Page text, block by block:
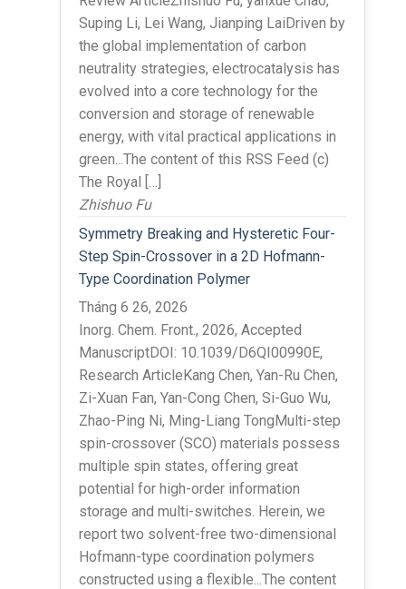
Suping Li, Lei Wang, Jianping LaiDriven by
the global implementation of carbon
neutrality strategies, electrocatalysis has
evolved into a core technology for the
conversion and storage of renewable
energy, with vital practical applications in
green...The content of this RSS Feed (c)
The Royal […]
Zhishuo Fu
Symmetry Breaking and Hysteretic Four-
Step Spin-Crossover in a 2D Hofmann-
Type Coordination Polymer
Tháng 6 26, 2026
Inorg. Chem. Front., 2026, Accepted
ManuscriptDOI: 10.1039/D6QI00990E,
Research ArticleKang Chen, Yan-Ru Chen,
Zi-Xuan Fan, Yan-Cong Chen, Si-Guo Wu,
Zhao-Ping Ni, Ming-Liang TongMulti-step
spin-crossover (SCO) materials possess
multiple spin states, offering great
potential for high-order information
storage and multi-switches. Herein, we
report two solvent-free two-dimensional
Hofmann-type coordination polymers
constructed using a flexible...The content